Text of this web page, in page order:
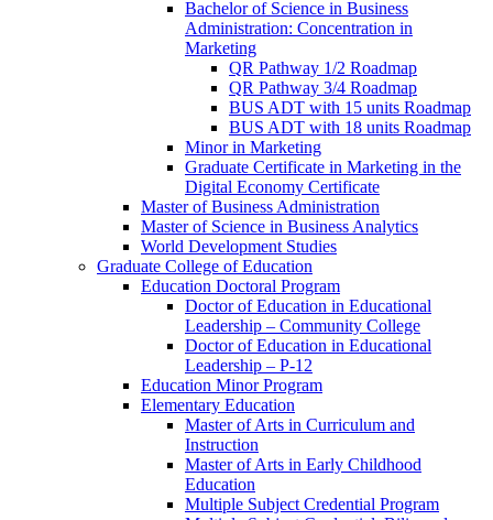
Bachelor of Science in Business
Administration: Concentration in
Marketing
QR Pathway 1/​2 Roadmap
QR Pathway 3/​4 Roadmap
BUS ADT with 15 units Roadmap
BUS ADT with 18 units Roadmap
Minor in Marketing
Graduate Certificate in Marketing in the
Digital Economy Certificate
Master of Business Administration
Master of Science in Business Analytics
World Development Studies
Graduate College of Education
Education Doctoral Program
Doctor of Education in Educational
Leadership – Community College
Doctor of Education in Educational
Leadership – P-​12
Education Minor Program
Elementary Education
Master of Arts in Curriculum and
Instruction
Master of Arts in Early Childhood
Education
Multiple Subject Credential Program